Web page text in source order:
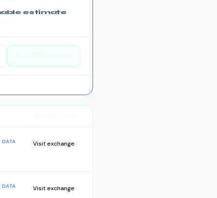
estimate
DATA Visit exchange
DATA Visit exchange